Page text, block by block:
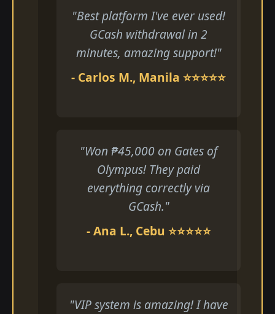
"Best platform I've ever used!
GCash withdrawal in 2
minutes, amazing support!"
- Carlos M., Manila ⭐⭐⭐⭐⭐
"Won ₱45,000 on Gates of
Olympus! They paid
everything correctly via
GCash."
- Ana L., Cebu ⭐⭐⭐⭐⭐
"VIP system is amazing! I have